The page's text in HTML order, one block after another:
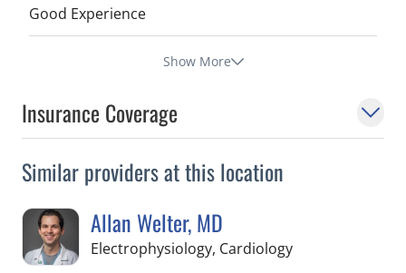
Good Experience
Show More
Insurance Coverage
Similar providers at this location
Allan Welter, MD
Electrophysiology, Cardiologyin Tampa, FL